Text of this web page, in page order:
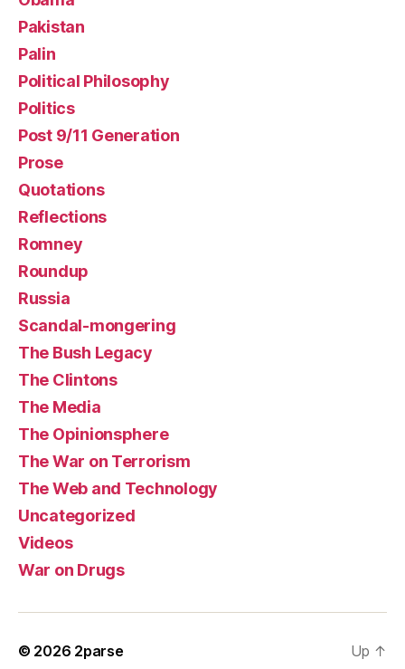
Pakistan
Palin
Political Philosophy
Politics
Post 9/11 Generation
Prose
Quotations
Reflections
Romney
Roundup
Russia
Scandal-mongering
The Bush Legacy
The Clintons
The Media
The Opinionsphere
The War on Terrorism
The Web and Technology
Uncategorized
Videos
War on Drugs
© 2026 2parse Up ↑